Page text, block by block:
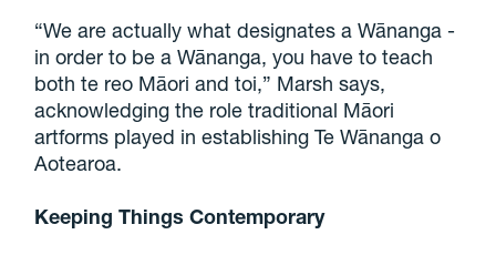
“We are actually what designates a Wānanga -
in order to be a Wānanga, you have to teach
both te reo Māori and toi,” Marsh says,
acknowledging the role traditional Māori
artforms played in establishing Te Wānanga o
Aotearoa.
Keeping Things Contemporary